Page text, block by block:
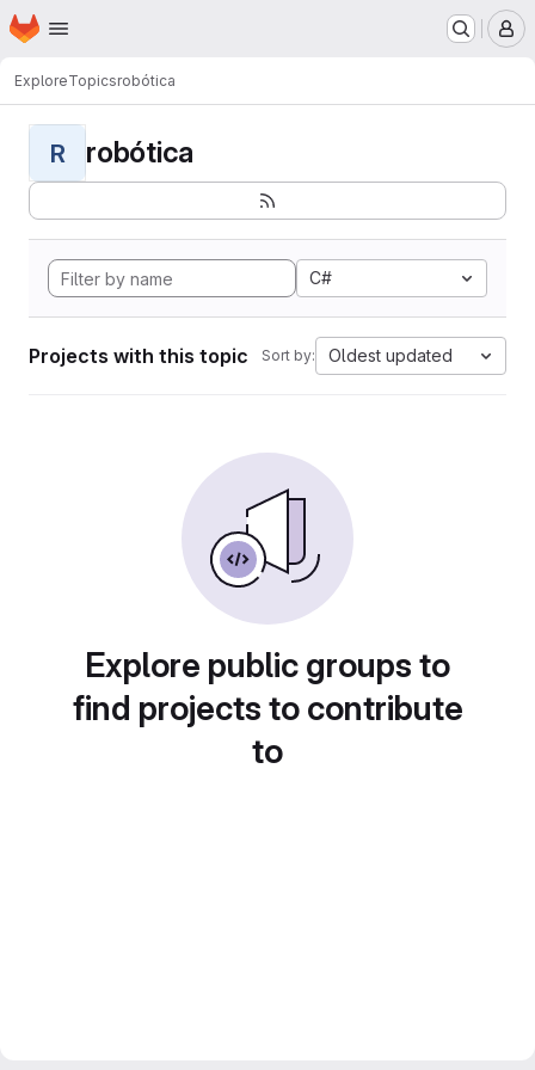
Skip to main content
Homepage
ExploreTopicsrobótica
R robótica
C#
Projects with this topic Sort by: Oldest updated
Explore public groups to
find projects to contribute
to